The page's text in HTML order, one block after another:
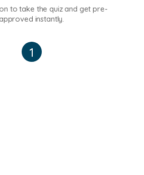
1
to take the quiz and get pre-
approved instantly.